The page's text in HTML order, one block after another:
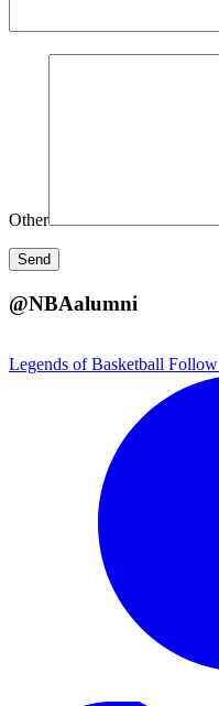
Other
@NBAalumni
Legends of Basketball Follow